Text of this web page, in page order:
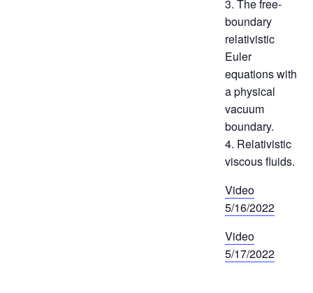
3. The free-
boundary
relativistic
Euler
equations with
a physical
vacuum
boundary.
4. Relativistic
viscous fluids.
Video
5/16/2022
Video
5/17/2022